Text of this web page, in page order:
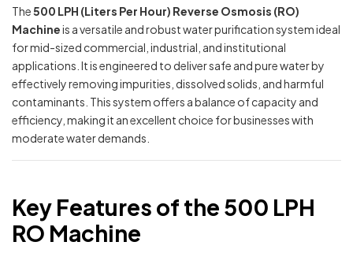
The500 LPH (Liters Per Hour) Reverse Osmosis (RO)
Machineis a versatile and robust water purification system ideal
for mid-sized commercial, industrial, and institutional
applications. It is engineered to deliver safe and pure water by
effectively removing impurities, dissolved solids, and harmful
contaminants. This system offers a balance of capacity and
efficiency, making it an excellent choice for businesses with
moderate water demands.
Key Features of the 500 LPH
RO Machine